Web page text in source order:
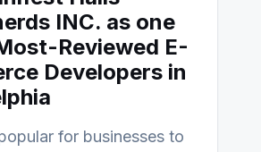
INC. as one
Reviewed E-
Developers in
for businesses to